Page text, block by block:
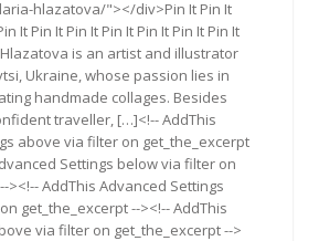
hlazatova/"></div>Pin It Pin It
It Pin It Pin It Pin It Pin It Pin It Pin It
Hlazatova is an artist and illustrator
Ukraine, whose passion lies in
handmade collages. Besides
traveller, […]<!-- AddThis
above via filter on get_the_excerpt
Settings below via filter on
><!-- AddThis Advanced Settings
get_the_excerpt --><!-- AddThis
via filter on get_the_excerpt -->